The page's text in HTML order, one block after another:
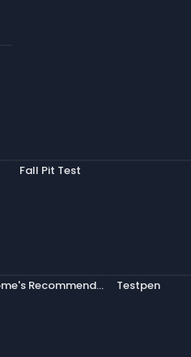
Fall Pit Test
Welcome's Recommendation Testpen